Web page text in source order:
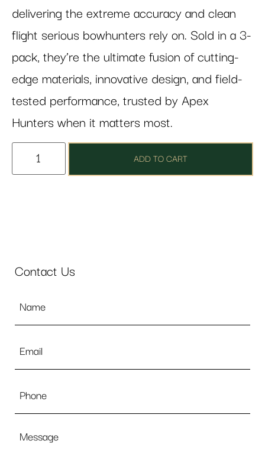
delivering the extreme accuracy and clean
flight serious bowhunters rely on. Sold in a 3-
pack, they’re the ultimate fusion of cutting-
edge materials, innovative design, and field-
tested performance, trusted by Apex
Hunters when it matters most.
ADD TO CART
Contact Us